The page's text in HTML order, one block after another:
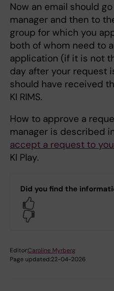
Now an email should
manager and then to
group for which you
both of whom need to
application (if it is not
day after your request
should have received
KI RIMS.
How to approve a
manager is described
accept a request to
KI Play.
Did you find the
Editor:Caroline Myrberg
Page updated:22-04-2026